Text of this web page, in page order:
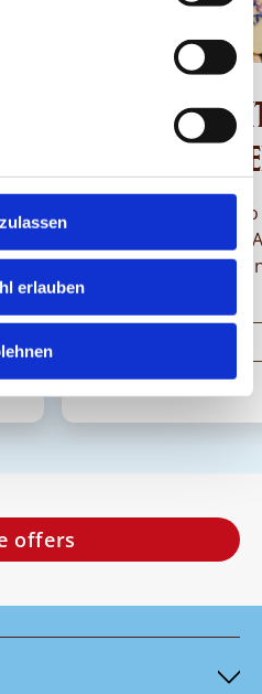
erlauben
CHOCOLATE
FLOWER
Bring flower power
chocolate heart!
Chocolarium, you
your own hearts.
offers